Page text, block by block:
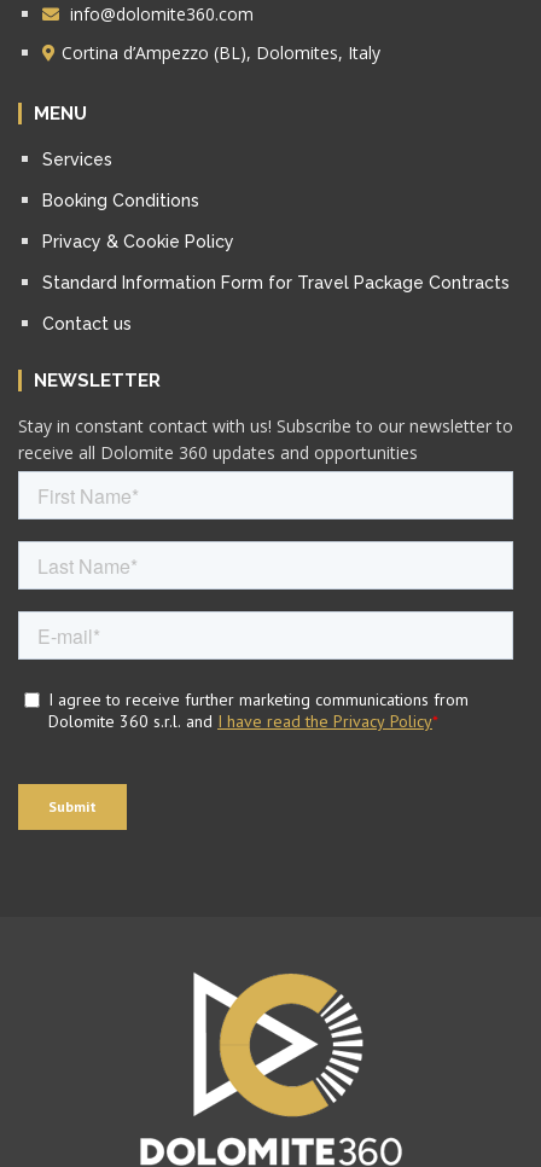
info@dolomite360.com
Cortina d’Ampezzo (BL), Dolomites, Italy
MENU
Services
Booking Conditions
Privacy & Cookie Policy
Standard Information Form for Travel Package Contracts
Contact us
NEWSLETTER
Stay in constant contact with us! Subscribe to our newsletter to
receive all Dolomite 360 updates and opportunities